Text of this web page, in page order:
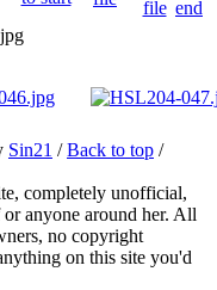
Sin21 /Back to top /
completely unofficial,
anyone around her. All
no copyright
on this site you'd